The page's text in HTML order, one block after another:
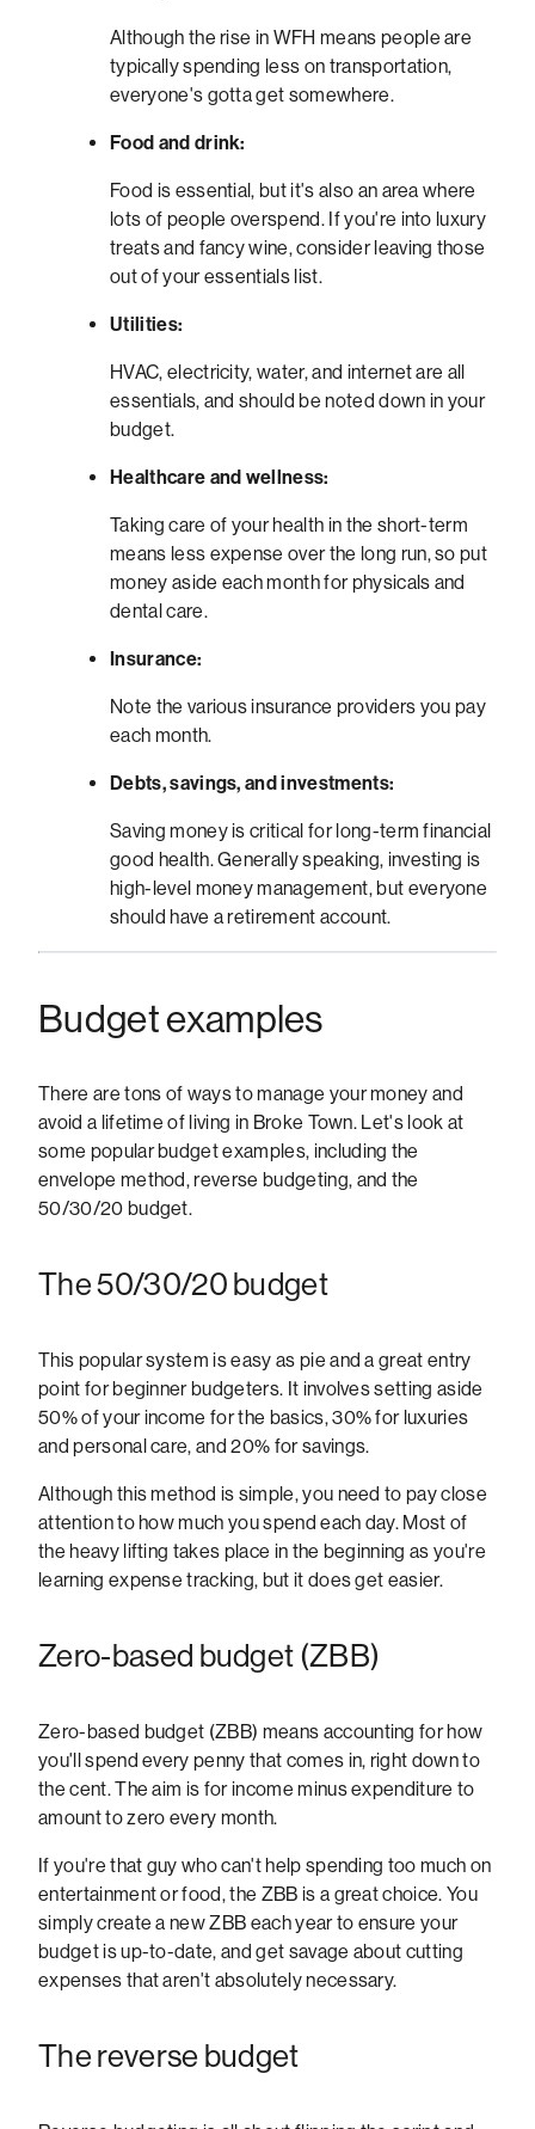
Although the rise in WFH means people are
typically spending less on transportation,
everyone's gotta get somewhere.
Food and drink:
Food is essential, but it's also an area where
lots of people overspend. If you're into luxury
treats and fancy wine, consider leaving those
out of your essentials list.
Utilities:
HVAC, electricity, water, and internet are all
essentials, and should be noted down in your
budget.
Healthcare and wellness:
Taking care of your health in the short-term
means less expense over the long run, so put
money aside each month for physicals and
dental care.
Insurance:
Note the various insurance providers you pay
each month.
Debts, savings, and investments:
Saving money is critical for long-term financial
good health. Generally speaking, investing is
high-level money management, but everyone
should have a retirement account.
Budget examples
There are tons of ways to manage your money and
avoid a lifetime of living in Broke Town. Let's look at
some popular budget examples, including the
envelope method, reverse budgeting, and the
50/30/20 budget.
The 50/30/20 budget
This popular system is easy as pie and a great entry
point for beginner budgeters. It involves setting aside
50% of your income for the basics, 30% for luxuries
and personal care, and 20% for savings.
Although this method is simple, you need to pay close
attention to how much you spend each day. Most of
the heavy lifting takes place in the beginning as you're
learning expense tracking, but it does get easier.
Zero-based budget (ZBB)
Zero-based budget (ZBB) means accounting for how
you'll spend every penny that comes in, right down to
the cent. The aim is for income minus expenditure to
amount to zero every month.
If you're that guy who can't help spending too much on
entertainment or food, the ZBB is a great choice. You
simply create a new ZBB each year to ensure your
budget is up-to-date, and get savage about cutting
expenses that aren't absolutely necessary.
The reverse budget